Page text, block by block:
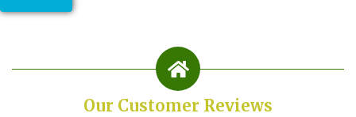
Our Customer Reviews